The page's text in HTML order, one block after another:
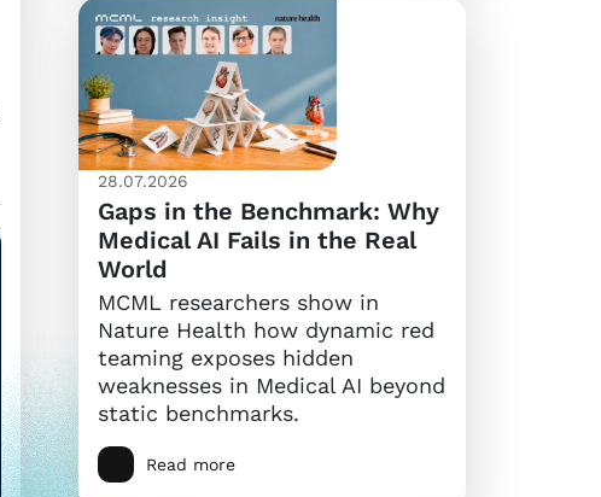
28.07.2026
Gaps in the Benchmark: Why
Medical AI Fails in the Real
World
MCML researchers show in
Nature Health how dynamic red
teaming exposes hidden
weaknesses in Medical AI beyond
static benchmarks.
Read more